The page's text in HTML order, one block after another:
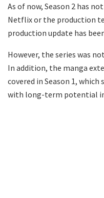
As of now, Season 2 has
Netflix or the production
production update has
However, the series was
In addition, the manga
covered in Season 1,
with long-term potential